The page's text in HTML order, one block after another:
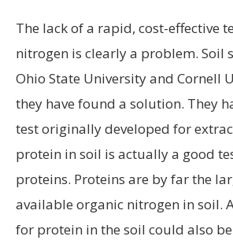
The lack of a rapid, cost-effective
nitrogen is clearly a problem. Soil
Ohio State University and Cornell
they have found a solution. They
test originally developed for
protein in soil is actually a good
proteins. Proteins are by far the
available organic nitrogen in soil.
for protein in the soil could also